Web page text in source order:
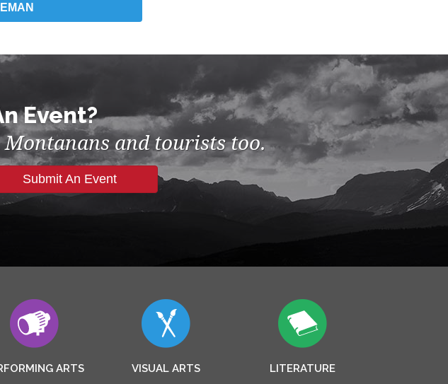
Event?
and tourists too.
Submit An Event
ARTS VISUAL ARTS LITERATURE